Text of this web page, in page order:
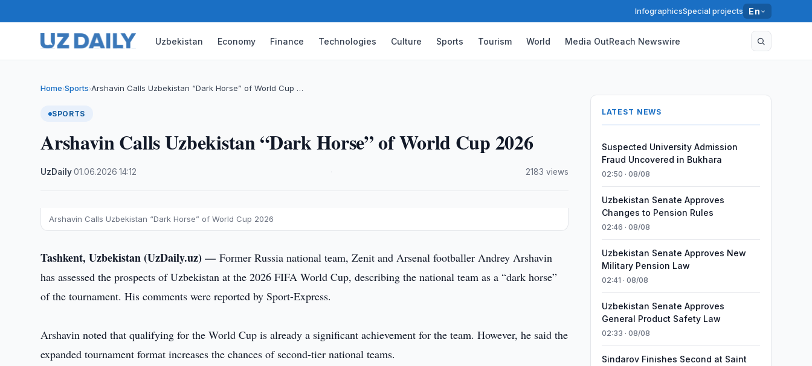
InfographicsSpecial projects En
Uzbekistan Economy Finance Technologies Culture Sports Tourism World Media OutReach Newswire
Home›Sports›Arshavin Calls Uzbekistan “Dark Horse” of World Cup …
SPORTS
Arshavin Calls Uzbekistan “Dark Horse” of World Cup 2026
UzDaily·01.06.2026 ·14:12 2183 views
Arshavin Calls Uzbekistan “Dark Horse” of World Cup 2026
Tashkent, Uzbekistan (UzDaily.uz) —Former Russia national team, Zenit and Arsenal footballer Andrey Arshavin
has assessed the prospects of Uzbekistan at the 2026 FIFA World Cup, describing the national team as a “dark horse”
of the tournament. His comments were reported by Sport-Express.
Arshavin noted that qualifying for the World Cup is already a significant achievement for the team. However, he said the
expanded tournament format increases the chances of second-tier national teams.
LATEST NEWS
Suspected University Admission
Fraud Uncovered in Bukhara
02:50 · 08/08
Uzbekistan Senate Approves
Changes to Pension Rules
02:46 · 08/08
Uzbekistan Senate Approves New
Military Pension Law
02:41 · 08/08
Uzbekistan Senate Approves
General Product Safety Law
02:33 · 08/08
Sindarov Finishes Second at Saint